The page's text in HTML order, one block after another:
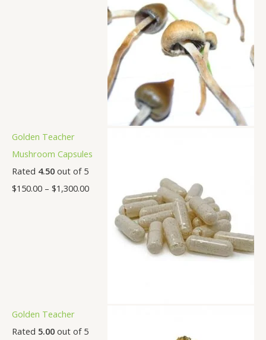
Golden Teacher
Mushroom Capsules
Rated 4.50 out of 5
$150.00 – $1,300.00
Golden Teacher
Rated 5.00 out of 5